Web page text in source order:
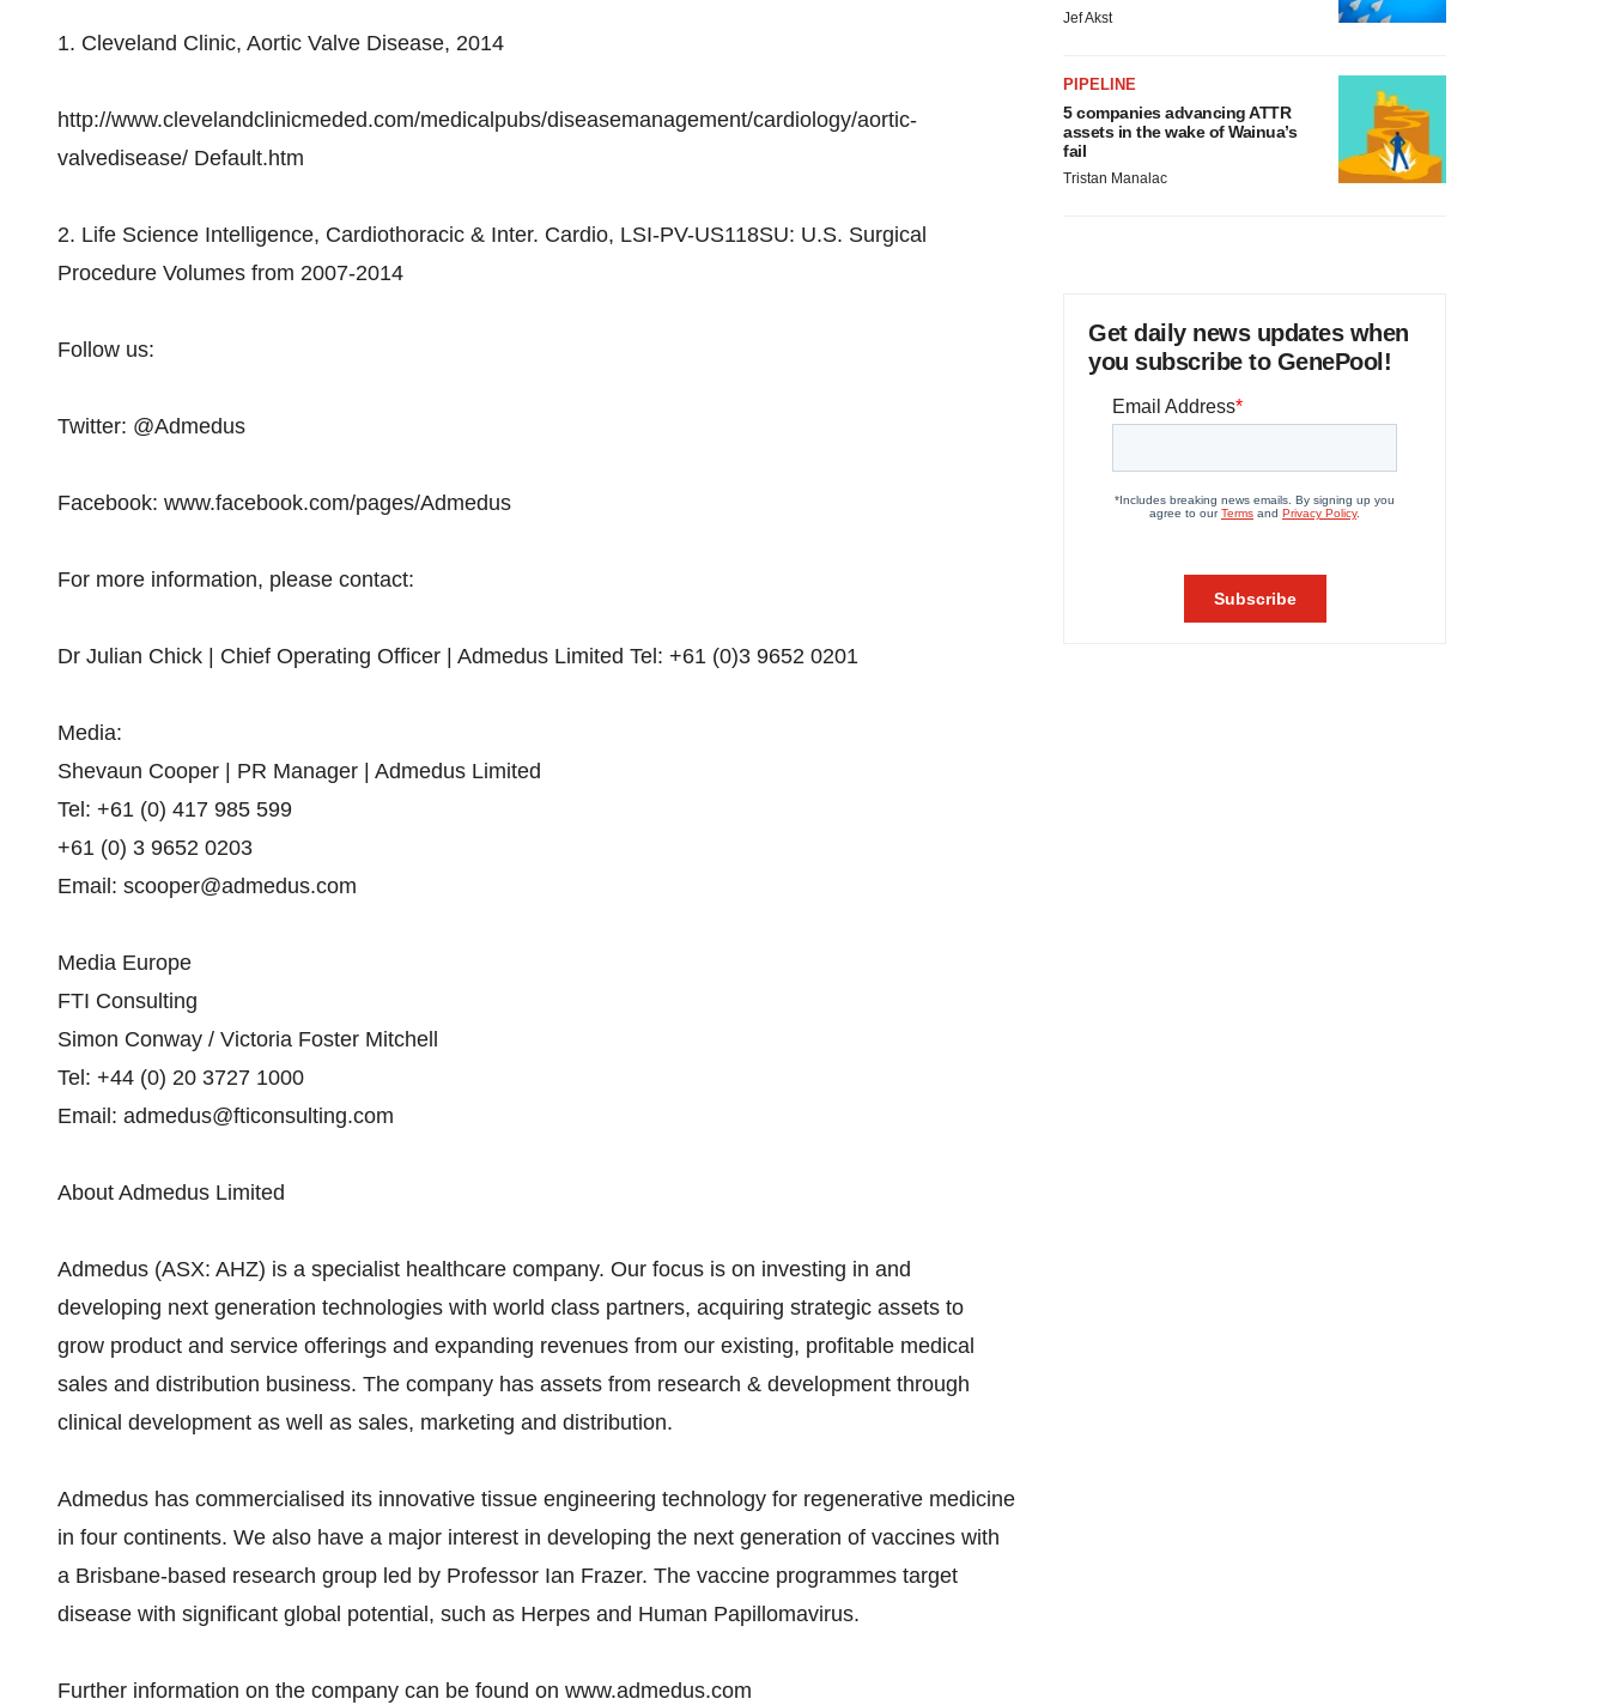
1. Cleveland Clinic, Aortic Valve Disease, 2014
http://www.clevelandclinicmeded.com/medicalpubs/diseasemanagement/cardiology/aortic-
valvedisease/ Default.htm
2. Life Science Intelligence, Cardiothoracic & Inter. Cardio, LSI-PV-US118SU: U.S. Surgical
Procedure Volumes from 2007-2014
Follow us:
Twitter: @Admedus
Facebook: www.facebook.com/pages/Admedus
For more information, please contact:
Dr Julian Chick | Chief Operating Officer | Admedus Limited Tel: +61 (0)3 9652 0201
Media:
Shevaun Cooper | PR Manager | Admedus Limited
Tel: +61 (0) 417 985 599
+61 (0) 3 9652 0203
Email: scooper@admedus.com
Media Europe
FTI Consulting
Simon Conway / Victoria Foster Mitchell
Tel: +44 (0) 20 3727 1000
Email: admedus@fticonsulting.com
About Admedus Limited
Admedus (ASX: AHZ) is a specialist healthcare company. Our focus is on investing in and
developing next generation technologies with world class partners, acquiring strategic assets to
grow product and service offerings and expanding revenues from our existing, profitable medical
sales and distribution business. The company has assets from research & development through
clinical development as well as sales, marketing and distribution.
Admedus has commercialised its innovative tissue engineering technology for regenerative medicine
in four continents. We also have a major interest in developing the next generation of vaccines with
a Brisbane-based research group led by Professor Ian Frazer. The vaccine programmes target
disease with significant global potential, such as Herpes and Human Papillomavirus.
Further information on the company can be found on www.admedus.com
Jef Akst
PIPELINE
5 companies advancing ATTR
assets in the wake of Wainua’s
fail
Tristan Manalac
Get daily news updates when
you subscribe to GenePool!